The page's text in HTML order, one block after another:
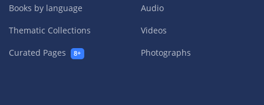
Books by language
Thematic Collections
Curated Pages
8+
Audio
Videos
Photographs